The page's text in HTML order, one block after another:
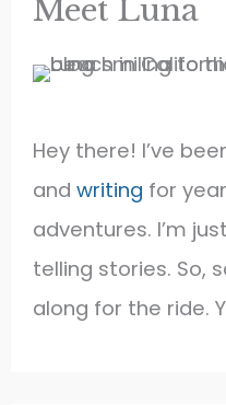
Meet Luna
Hey there! I’ve
andwriting for
adventures. I’m
telling stories. So,
along for the ride.